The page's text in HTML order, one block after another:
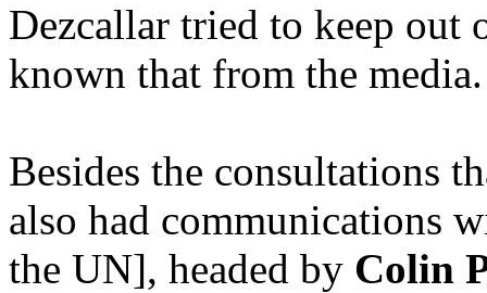
Dezcallar tried to keep out
known that from the media.
Besides the consultations
also had communications
the UN], headed by Colin